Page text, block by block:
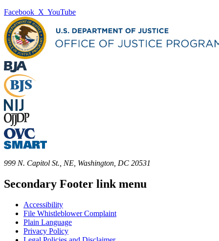
Facebook X YouTube
999 N. Capitol St., NE, Washington, DC 20531
Secondary Footer link menu
Accessibility
File Whistleblower Complaint
Plain Language
Privacy Policy